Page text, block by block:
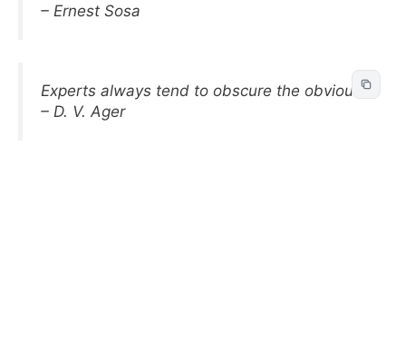
– Ernest Sosa
Experts always tend to obscure the obvious.
– D. V. Ager